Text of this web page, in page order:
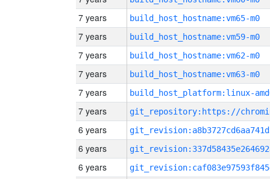
7 years build_host_hostname:vm65-m0
7 years build_host_hostname:vm59-m0
7 years build_host_hostname:vm62-m0
7 years build_host_hostname:vm63-m0
7 years build_host_platform:linux-
7 years
6 years
6 years
6 years